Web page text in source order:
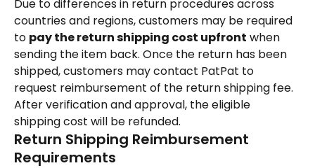
Due to differences in return procedures across
countries and regions, customers may be required
to pay the return shipping cost upfront when
sending the item back. Once the return has been
shipped, customers may contact PatPat to
request reimbursement of the return shipping fee.
After verification and approval, the eligible
shipping cost will be refunded.
Return Shipping Reimbursement
Requirements